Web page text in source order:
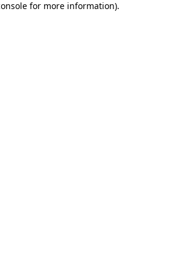
for more information).